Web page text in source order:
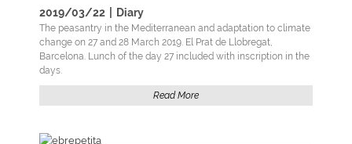
2019/03/22 Diary
The peasantry in the Mediterranean and adaptation to climate
change on 27 and 28 March 2019. El Prat de Llobregat,
Barcelona. Lunch of the day 27 included with inscription in the
days.
Read More